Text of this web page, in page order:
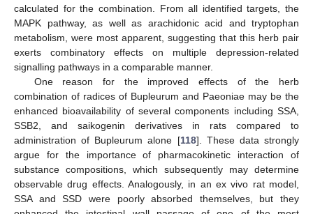
calculated for the combination. From all identified targets, the
MAPK pathway, as well as arachidonic acid and tryptophan
metabolism, were most apparent, suggesting that this herb pair
exerts combinatory effects on multiple depression-related
signalling pathways in a comparable manner.
One reason for the improved effects of the herb
combination of radices of Bupleurum and Paeoniae may be the
enhanced bioavailability of several components including SSA,
SSB2, and saikogenin derivatives in rats compared to
administration of Bupleurum alone [118]. These data strongly
argue for the importance of pharmacokinetic interaction of
substance compositions, which subsequently may determine
observable drug effects. Analogously, in an ex vivo rat model,
SSA and SSD were poorly absorbed themselves, but they